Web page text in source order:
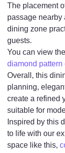
The placement
passage nearby
dining zone
guests.
You can view
diamond
Overall, this
planning,
create a refined
suitable for
Inspired by this
to life with our
space like this,